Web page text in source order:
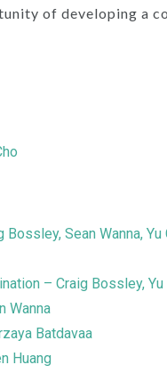
of developing a
Bossley, Sean Wanna,
– Craig Bossley, Yu
Wanna
Batdavaa
Huang